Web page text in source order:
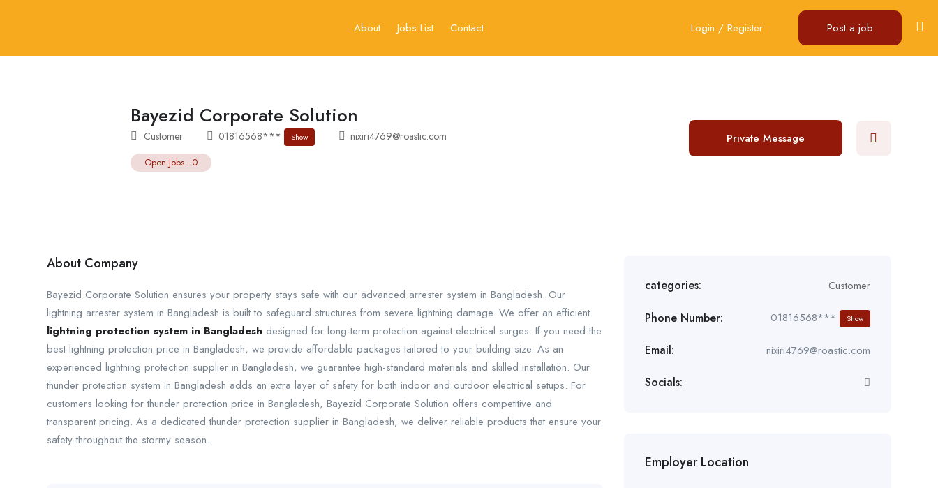
About Jobs List Contact Login / Register Post a job
Bayezid Corporate Solution
Customer 01816568*** Show nixiri4769@roastic.com
Open Jobs - 0
Private Message
About Company
Bayezid Corporate Solution ensures your property stays safe with our advanced arrester system in Bangladesh. Our
lightning arrester system in Bangladesh is built to safeguard structures from severe lightning damage. We offer an efficient
lightning protection system in Bangladesh designed for long-term protection against electrical surges. If you need the
best lightning protection price in Bangladesh, we provide affordable packages tailored to your building size. As an
experienced lightning protection supplier in Bangladesh, we guarantee high-standard materials and skilled installation. Our
thunder protection system in Bangladesh adds an extra layer of safety for both indoor and outdoor electrical setups. For
customers looking for thunder protection price in Bangladesh, Bayezid Corporate Solution offers competitive and
transparent pricing. As a dedicated thunder protection supplier in Bangladesh, we deliver reliable products that ensure your
safety throughout the stormy season.
categories: Customer
Phone Number: 01816568*** Show
Email: nixiri4769@roastic.com
Socials:
Employer Location